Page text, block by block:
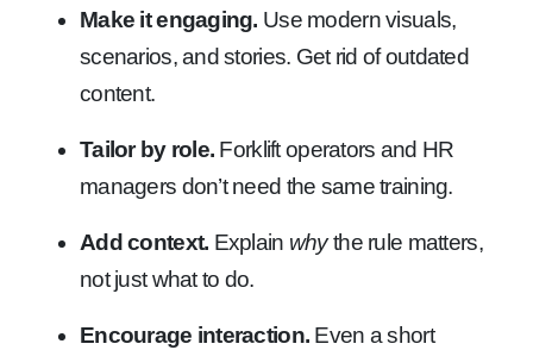
Make it engaging. Use modern visuals,
scenarios, and stories. Get rid of outdated
content.
Tailor by role. Forklift operators and HR
managers don’t need the same training.
Add context. Explain whythe rule matters,
not just what to do.
Encourage interaction. Even a short